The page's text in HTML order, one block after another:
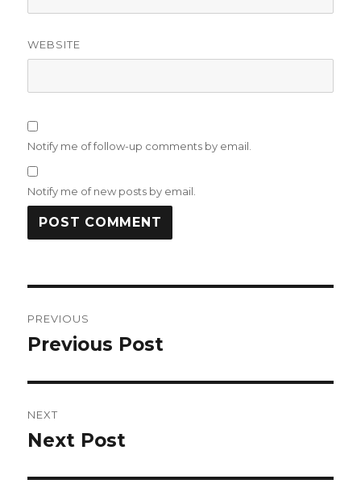
WEBSITE
Notify me of follow-up comments by email.
Notify me of new posts by email.
navigation
PREVIOUS
Previous
Previous Post
NEXT
Next
Next Post